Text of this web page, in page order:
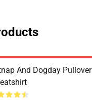
And Dogday Pullover